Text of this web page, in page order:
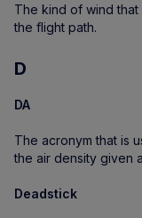
The kind of wind
the flight path.
D
DA
The acronym that is
the air density given
Deadstick